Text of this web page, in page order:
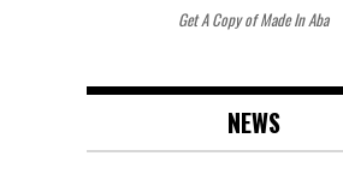
Get A Copy of Made In Aba
NEWS